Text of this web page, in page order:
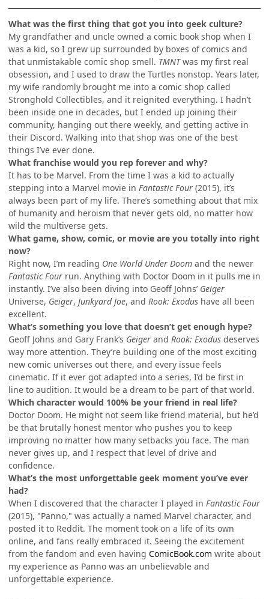
What was the first thing that got you into geek culture?
My grandfather and uncle owned a comic book shop when I
was a kid, so I grew up surrounded by boxes of comics and
that unmistakable comic shop smell. TMNTwas my first real
obsession, and I used to draw the Turtles nonstop. Years later,
my wife randomly brought me into a comic shop called
Stronghold Collectibles, and it reignited everything. I hadn’t
been inside one in decades, but I ended up joining their
community, hanging out there weekly, and getting active in
their Discord. Walking into that shop was one of the best
things I’ve ever done.
What franchise would you rep forever and why?
It has to be Marvel. From the time I was a kid to actually
stepping into a Marvel movie in Fantastic Four (2015), it’s
always been part of my life. There’s something about that mix
of humanity and heroism that never gets old, no matter how
wild the multiverse gets.
What game, show, comic, or movie are you totally into right
now?
Right now, I’m reading One World Under Doom and the newer
Fantastic Four run. Anything with Doctor Doom in it pulls me in
instantly. I’ve also been diving into Geoff Johns’ Geiger
Universe, Geiger, Junkyard Joe, and Rook: Exodus have all been
excellent.
What’s something you love that doesn’t get enough hype?
Geoff Johns and Gary Frank’s Geiger and Rook: Exodus deserves
way more attention. They’re building one of the most exciting
new comic universes out there, and every issue feels
cinematic. If it ever got adapted into a series, I’d be first in
line to audition. It would be a dream to be part of that world.
Which character would 100% be your friend in real life?
Doctor Doom. He might not seem like friend material, but he’d
be that brutally honest mentor who pushes you to keep
improving no matter how many setbacks you face. The man
never gives up, and I respect that level of drive and
confidence.
What’s the most unforgettable geek moment you’ve ever
had?
When I discovered that the character I played in Fantastic Four
(2015), "Panno," was actually a named Marvel character, and
posted it to Reddit. The moment took on a life of its own
online, and fans really embraced it. Seeing the excitement
from the fandom and even having ComicBook.com write about
my experience as Panno was an unbelievable and
unforgettable experience.